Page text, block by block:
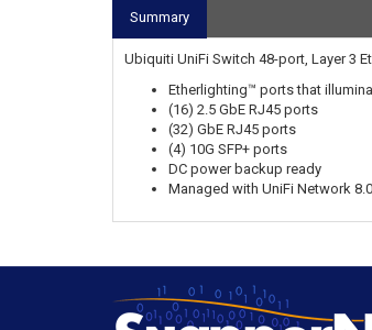
Summary
Ubiquiti UniFi Switch 48-port, Layer 3
Etherlighting™ ports that
(16) 2.5 GbE RJ45 ports
(32) GbE RJ45 ports
(4) 10G SFP+ ports
DC power backup ready
Managed with UniFi Network